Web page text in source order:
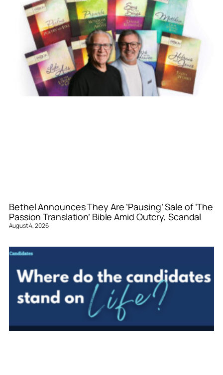
Bethel Announces They Are ‘Pausing’ Sale of ‘The
Passion Translation’ Bible Amid Outcry, Scandal
August 4, 2026